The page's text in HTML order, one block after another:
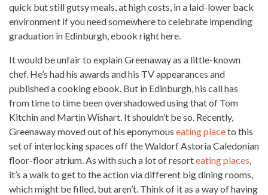
quick but still gutsy meals, at high costs, in a laid-lower back
environment if you need somewhere to celebrate impending
graduation in Edinburgh, ebook right here.
It would be unfair to explain Greenaway as a little-known
chef. He’s had his awards and his TV appearances and
published a cooking ebook. But in Edinburgh, his call has
from time to time been overshadowed using that of Tom
Kitchin and Martin Wishart. It shouldn’t be so. Recently,
Greenaway moved out of his eponymous eating placeto this
set of interlocking spaces off the Waldorf Astoria Caledonian
floor-floor atrium. As with such a lot of resorteating places,
it’s a walk to get to the action via different big dining rooms,
which might be filled, but aren’t. Think of it as a way of having